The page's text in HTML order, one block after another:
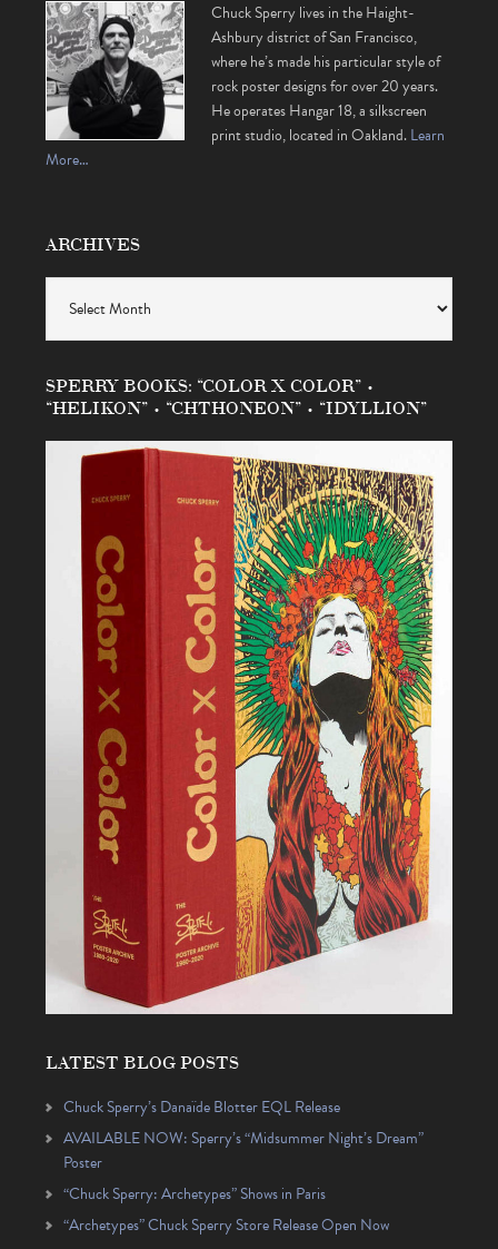
Chuck Sperry lives in the Haight-
Ashbury district of San Francisco,
where he’s made his particular style of
rock poster designs for over 20 years.
He operates Hangar 18, a silkscreen
print studio, located in Oakland.Learn
More…
ARCHIVES
SPERRY BOOKS: “COLOR X COLOR” •
“HELIKON” • “CHTHONEON” • “IDYLLION”
LATEST BLOG POSTS
Chuck Sperry’s Danaïde Blotter EQL Release
AVAILABLE NOW: Sperry’s “Midsummer Night’s Dream”
Poster
“Chuck Sperry: Archetypes” Shows in Paris
“Archetypes” Chuck Sperry Store Release Open Now